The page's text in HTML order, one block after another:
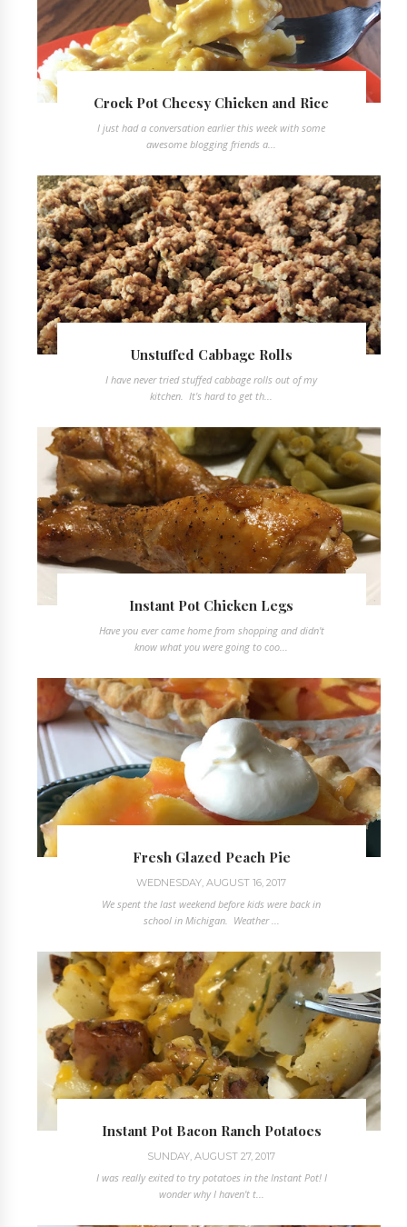
Crock Pot Cheesy Chicken and Rice
I just had a conversation earlier this week with some
awesome blogging friends a...
Unstuffed Cabbage Rolls
I have never tried stuffed cabbage rolls out of my
kitchen. It's hard to get th...
Instant Pot Chicken Legs
Have you ever came home from shopping and didn't
know what you were going to coo...
Fresh Glazed Peach Pie
WEDNESDAY, AUGUST 16, 2017
We spent the last weekend before kids were back in
school in Michigan. Weather ...
Instant Pot Bacon Ranch Potatoes
SUNDAY, AUGUST 27, 2017
I was really exited to try potatoes in the Instant Pot! I
wonder why I haven't t...